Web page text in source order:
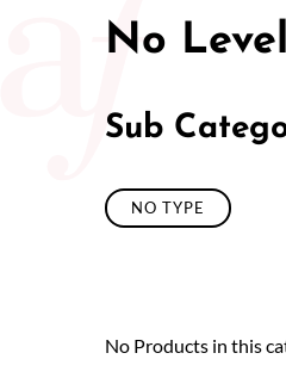
No Level
Sub
NO TYPE
No Products in this